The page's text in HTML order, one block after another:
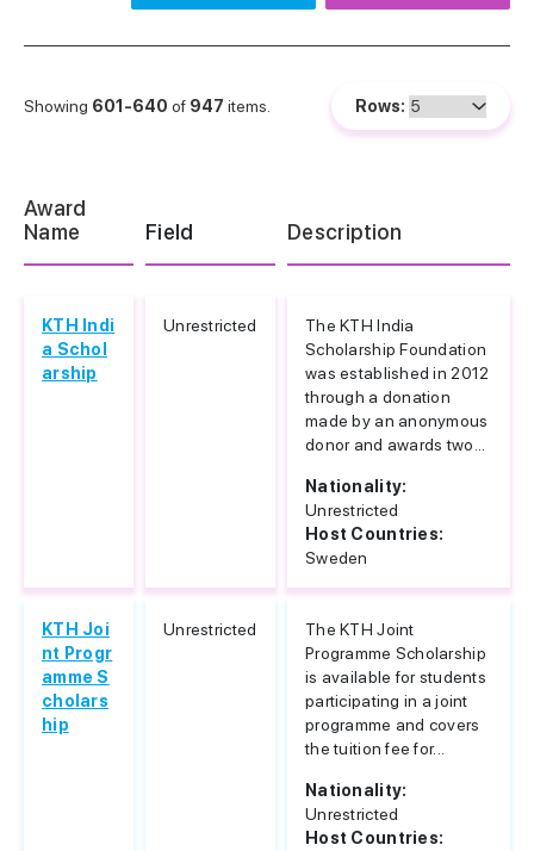
Showing 601-640 of 947 items. Rows:
Award
Name
Field Description
KTH Indi
a Schol
arship
Unrestricted
The KTH India
Scholarship Foundation
was established in 2012
through a donation
made by an anonymous
donor and awards two...
Nationality:
Unrestricted
Host Countries:
Sweden
KTH Joi
nt Progr
amme S
cholars
hip
Unrestricted
The KTH Joint
Programme Scholarship
is available for students
participating in a joint
programme and covers
the tuition fee for...
Nationality:
Unrestricted
Host Countries: